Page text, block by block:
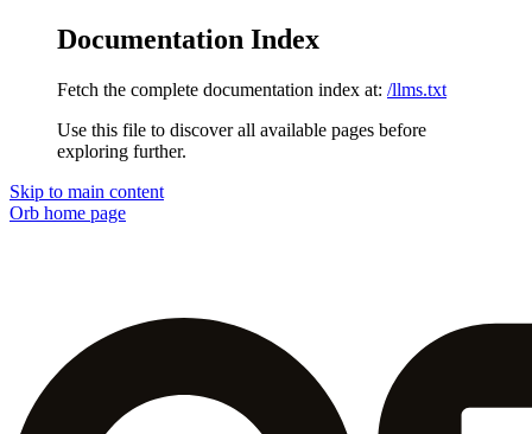
Documentation Index
Fetch the complete documentation index at: /llms.txt
Use this file to discover all available pages before
exploring further.
Skip to main content
Orb home page